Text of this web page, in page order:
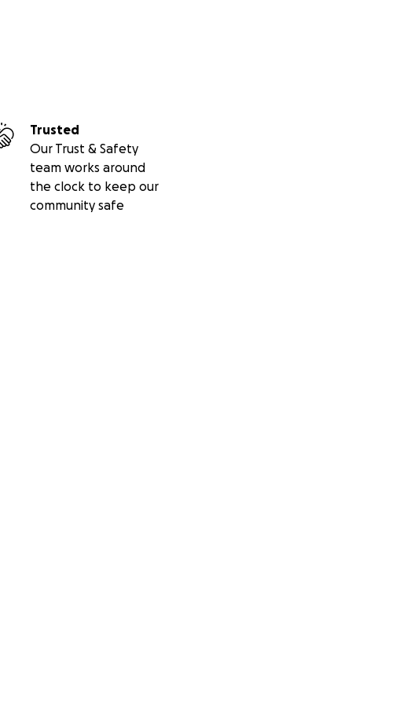
Trusted
Our Trust & Safety
team works around
the clock to keep our
community safe